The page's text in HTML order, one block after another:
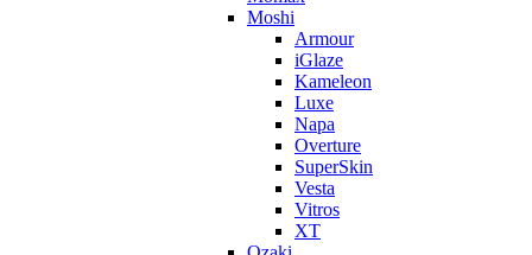
Moshi
Armour
iGlaze
Kameleon
Luxe
Napa
Overture
SuperSkin
Vesta
Vitros
XT